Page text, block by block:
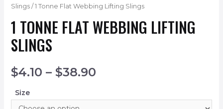
Slings/ 1 Tonne Flat Webbing Lifting Slings
1 TONNE FLAT WEBBING LIFTING
SLINGS
$4.10 – $38.90
Size